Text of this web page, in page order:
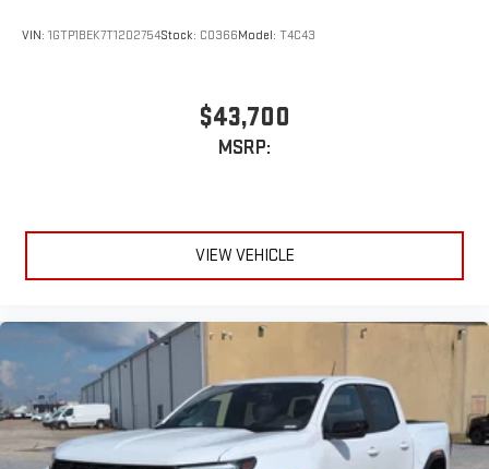
VIN: 1GTP1BEK7T1202754Stock: C0366Model: T4C43
$43,700
MSRP:
VIEW VEHICLE